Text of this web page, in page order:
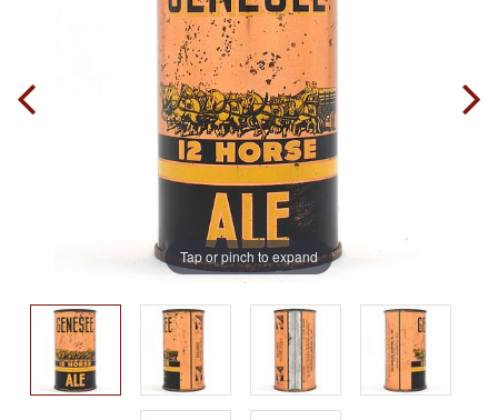
Tap or pinch to expand